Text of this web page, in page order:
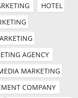
HOTEL
AGENCY
MARKETING
COMPANY